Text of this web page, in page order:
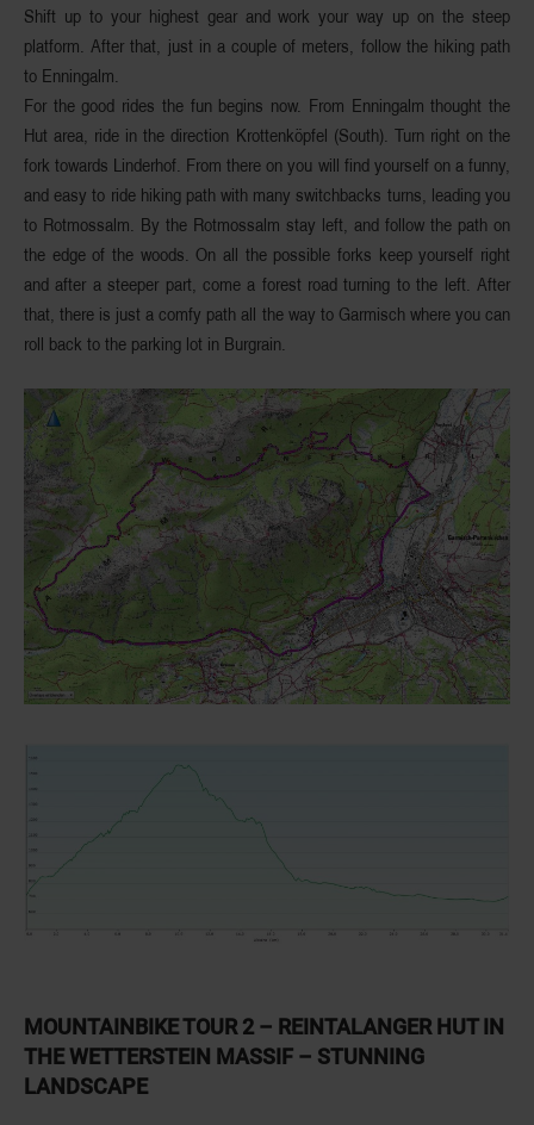
Shift up to your highest gear and work your way up on the steep
platform. After that, just in a couple of meters, follow the hiking path
to Enningalm.
For the good rides the fun begins now. From Enningalm thought the
Hut area, ride in thedirection Krottenköpfel (South). Turn right on the
fork towards Linderhof. From there on you will find yourself on a funny,
and easy to ride hiking path with many switchbacks turns, leading you
to Rotmossalm. By the Rotmossalm stay left, and follow the path on
the edge of the woods. On all the possible forks keep yourself right
and after a steeper part, come a forest road turning to the left. After
that, there is just a comfy path all the way to Garmisch where you can
roll back to the parking lot in Burgrain.
MOUNTAINBIKE TOUR 2 – REINTALANGER HUT IN
THE WETTERSTEIN MASSIF – STUNNING
LANDSCAPE